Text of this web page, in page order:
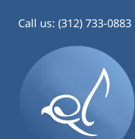
Call us: (312) 733-0883